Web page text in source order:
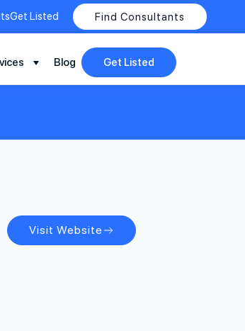
Get Listed Find Consultants
Blog Get Listed
Visit Website